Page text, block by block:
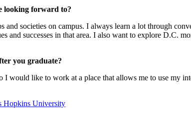
looking forward to?
societies on campus. I always learn a lot through
and successes in that area. I also want to explore D.C.
you graduate?
I would like to work at a place that allows me to use my
Hopkins University